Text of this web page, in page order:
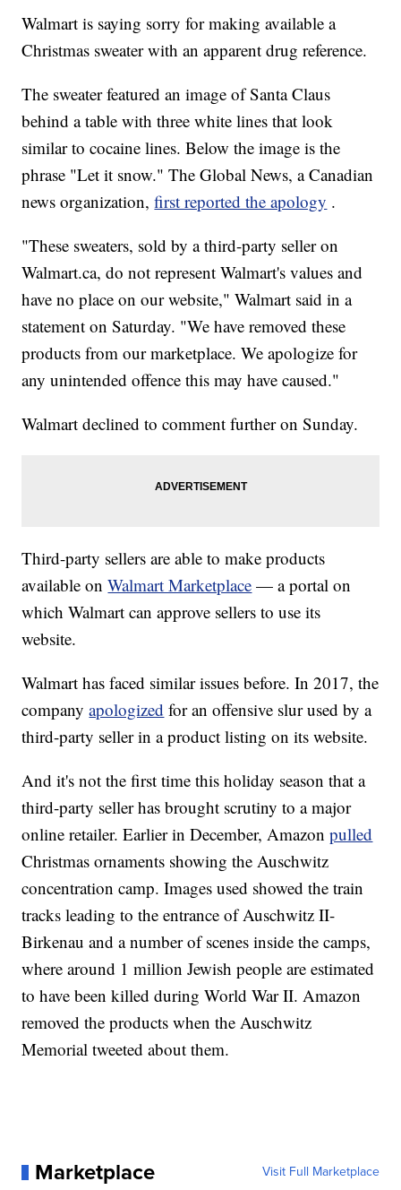
Walmart is saying sorry for making available a
Christmas sweater with an apparent drug reference.
The sweater featured an image of Santa Claus
behind a table with three white lines that look
similar to cocaine lines. Below the image is the
phrase "Let it snow." The Global News, a Canadian
news organization,first reported the apology .
"These sweaters, sold by a third-party seller on
Walmart.ca, do not represent Walmart's values and
have no place on our website," Walmart said in a
statement on Saturday. "We have removed these
products from our marketplace. We apologize for
any unintended offence this may have caused."
Walmart declined to comment further on Sunday.
Third-party sellers are able to make products
available onWalmart Marketplace — a portal on
which Walmart can approve sellers to use its
website.
Walmart has faced similar issues before. In 2017, the
companyapologized for an offensive slur used by a
third-party seller in a product listing on its website.
And it's not the first time this holiday season that a
third-party seller has brought scrutiny to a major
online retailer. Earlier in December, Amazonpulled
Christmas ornaments showing the Auschwitz
concentration camp. Images used showed the train
tracks leading to the entrance of Auschwitz II-
Birkenau and a number of scenes inside the camps,
where around 1 million Jewish people are estimated
to have been killed during World War II. Amazon
removed the products when the Auschwitz
Memorial tweeted about them.
Marketplace Visit Full Marketplace